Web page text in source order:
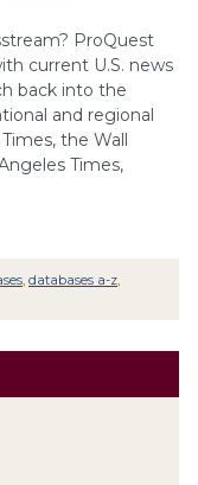
ProQuest
current U.S. news
back into the
and regional
the Wall
Times,
databases a-z